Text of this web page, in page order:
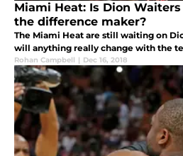
Miami Heat: Is Dion
the difference maker?
The Miami Heat are still waiting on
will anything really change with the
Rohan Campbell | Dec 16, 2018